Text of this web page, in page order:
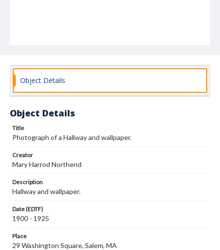
Object Details
Object Details
Title
Photograph of a Hallway and wallpaper.
Creator
Mary Harrod Northend
Description
Hallway and wallpaper.
Date (EDTF)
1900 - 1925
Place
29 Washington Square, Salem, MA